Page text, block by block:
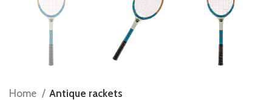
Home Antique rackets